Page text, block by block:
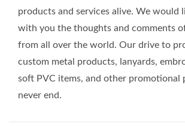
products and services alive. We would
with you the thoughts and comments
from all over the world. Our drive to
custom metal products, lanyards,
soft PVC items, and other promotional
never end.